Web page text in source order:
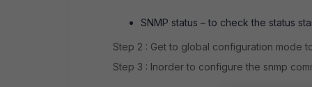
SNMP status – to check the status
Step 2 : Get to global configuration mode
Step 3 : Inorder to configure the snmp